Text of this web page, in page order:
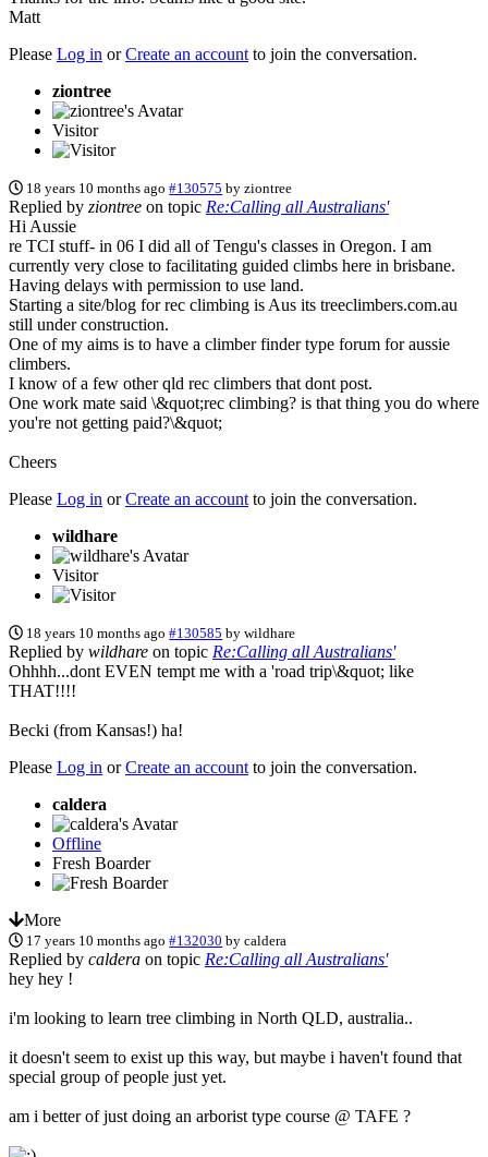
Matt
Please Log in orCreate an account to join the conversation.
ziontree
Visitor
18 years 10 months ago #130575 byziontree
Replied by ziontree on topic Re:Calling all Australians'
Hi Aussie
re TCI stuff- in 06 I did all of Tengu's classes in Oregon. I am
currently very close to facilitating guided climbs here in brisbane.
Having delays with permission to use land.
Starting a site/blog for rec climbing is Aus its treeclimbers.com.au
still under construction.
One of my aims is to have a climber finder type forum for aussie
climbers.
I know of a few other qld rec climbers that dont post.
One work mate said \&quot;rec climbing? is that thing you do where
you're not getting paid?\&quot;
Cheers
Please Log in orCreate an account to join the conversation.
wildhare
Visitor
18 years 10 months ago #130585 bywildhare
Replied by wildhare on topic Re:Calling all Australians'
Ohhhh...dont EVEN tempt me with a 'road trip\&quot; like
THAT!!!!
Becki (from Kansas!) ha!
Please Log in orCreate an account to join the conversation.
caldera
Offline
Fresh Boarder
More
17 years 10 months ago #132030 bycaldera
Replied by caldera on topic Re:Calling all Australians'
hey hey !
i'm looking to learn tree climbing in North QLD, australia..
it doesn't seem to exist up this way, but maybe i haven't found that
special group of people just yet.
am i better of just doing an arborist type course @ TAFE ?